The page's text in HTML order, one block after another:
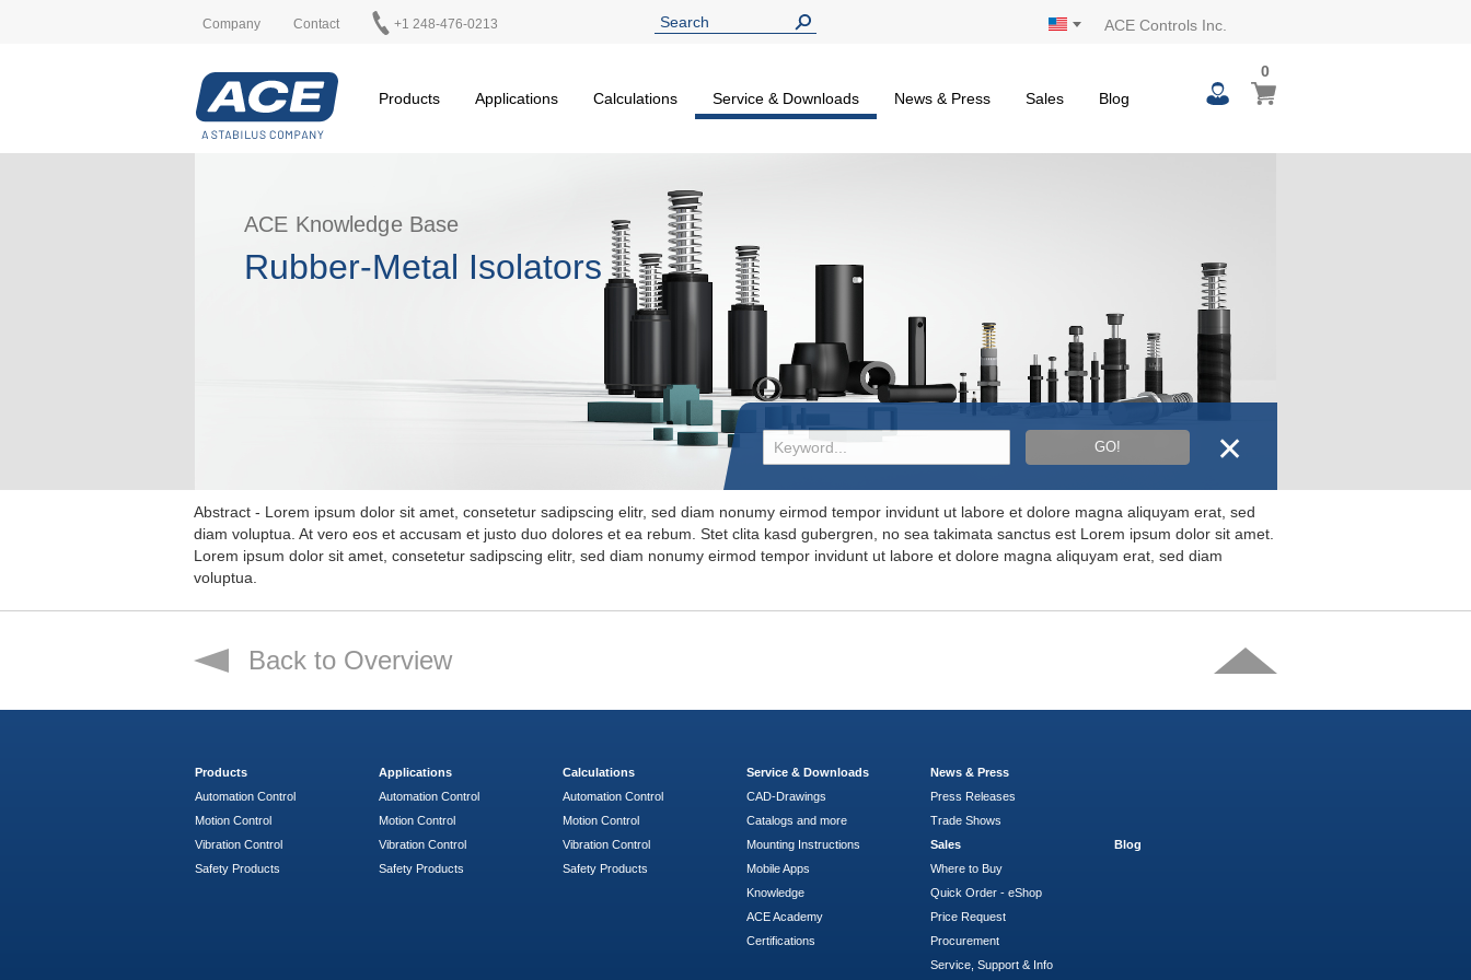
Company Contact +1 248-476-0213 ACE Controls Inc.
Products Applications Calculations Service & Downloads News & Press Sales Blog
My Cart
00
items
ACE Knowledge Base
Rubber-Metal Isolators
GO! ✕
Abstract - Lorem ipsum dolor sit amet, consetetur sadipscing elitr, sed diam nonumy eirmod tempor invidunt ut labore et dolore magna aliquyam erat, sed
diam voluptua. At vero eos et accusam et justo duo dolores et ea rebum. Stet clita kasd gubergren, no sea takimata sanctus est Lorem ipsum dolor sit amet.
Lorem ipsum dolor sit amet, consetetur sadipscing elitr, sed diam nonumy eirmod tempor invidunt ut labore et dolore magna aliquyam erat, sed diam
voluptua.
Back to Overview
Products
Automation Control
Motion Control
Vibration Control
Safety Products
Applications
Automation Control
Motion Control
Vibration Control
Safety Products
Calculations
Automation Control
Motion Control
Vibration Control
Safety Products
Service & Downloads
CAD-Drawings
Catalogs and more
Mounting Instructions
Mobile Apps
Knowledge
ACE Academy
Certifications
News & Press
Press Releases
Trade Shows
Sales
Where to Buy
Quick Order - eShop
Price Request
Procurement
Service, Support & Info
Blog